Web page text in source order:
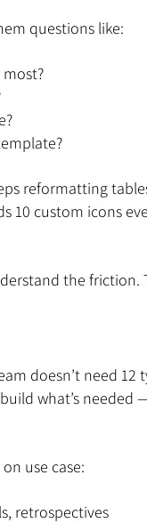
questions like:
reformatting
10 custom icons
the
doesn’t need 12
what’s
use case:
retrospectives